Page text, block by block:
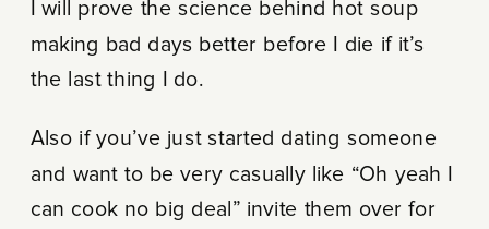
I will prove the science behind hot soup
making bad days better before I die if it’s
the last thing I do.
Also if you’ve just started dating someone
and want to be very casually like “Oh yeah I
can cook no big deal” invite them over for